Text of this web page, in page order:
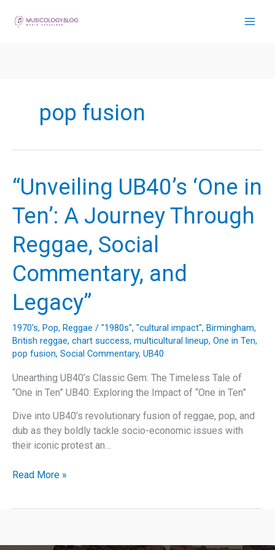
pop fusion
“Unveiling UB40’s ‘One in
Ten’: A Journey Through
Reggae, Social
Commentary, and
Legacy”
1970's, Pop, Reggae / "1980s", "cultural impact", Birmingham,
British reggae, chart success, multicultural lineup, One in Ten,
pop fusion, Social Commentary, UB40
Unearthing UB40’s Classic Gem: The Timeless Tale of
“One in Ten” UB40: Exploring the Impact of “One in Ten”
Dive into UB40’s revolutionary fusion of reggae, pop, and
dub as they boldly tackle socio-economic issues with
their iconic protest an…
“Unveiling
Read More »